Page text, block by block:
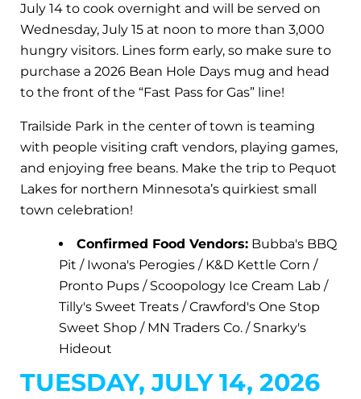
July 14 to cook overnight and will be served on
Wednesday, July 15 at noon to more than 3,000
hungry visitors. Lines form early, so make sure to
purchase a 2026 Bean Hole Days mug and head
to the front of the “Fast Pass for Gas” line!
Trailside Park in the center of town is teaming
with people visiting craft vendors, playing games,
and enjoying free beans. Make the trip to Pequot
Lakes for northern Minnesota’s quirkiest small
town celebration!
Confirmed Food Vendors: Bubba's BBQ
Pit / Iwona's Perogies / K&D Kettle Corn /
Pronto Pups / Scoopology Ice Cream Lab /
Tilly's Sweet Treats / Crawford's One Stop
Sweet Shop / MN Traders Co. / Snarky's
Hideout
TUESDAY, JULY 14, 2026